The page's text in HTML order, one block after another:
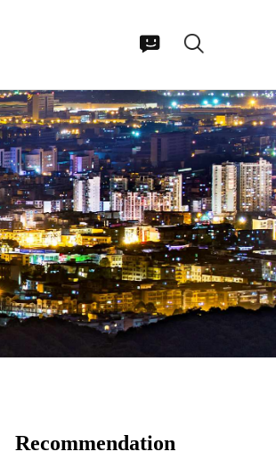
Recommendation